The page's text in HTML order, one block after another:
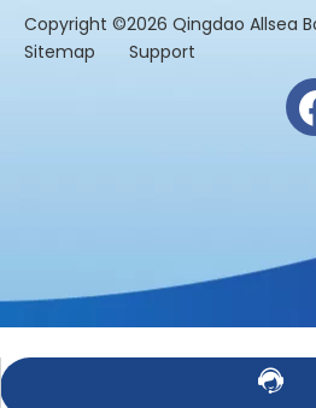
​Copyright ©2026 Qingdao
Sitemap
Support
Contact Us